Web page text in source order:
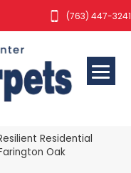
(763) 447-3241
Residential
Oak